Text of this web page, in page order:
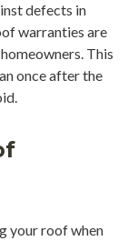
defects in
warranties are
This
once after the
your roof when